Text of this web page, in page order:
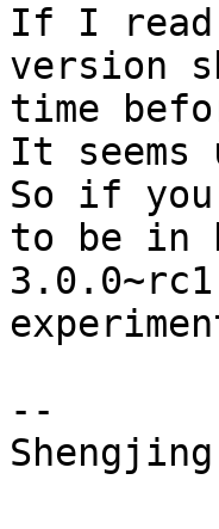
If I read
version
time
It seems
So if
to be in
--